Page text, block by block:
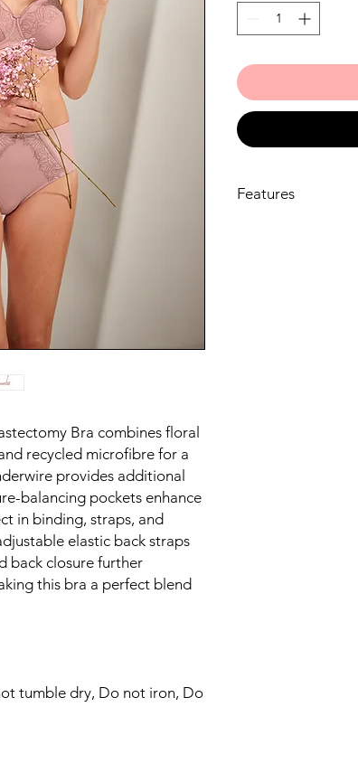
Bra combines floral
recycled microfibre for a
provides additional
balancing pockets enhance
in binding, straps, and
elastic back straps
back closure further
this bra a perfect blend
tumble dry, Do not iron, Do
Features